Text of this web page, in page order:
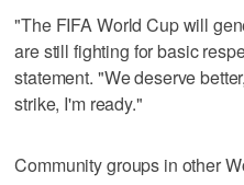
"The FIFA World Cup will
are still fighting for basic
statement. "We deserve
strike, I'm ready."
Community groups in other